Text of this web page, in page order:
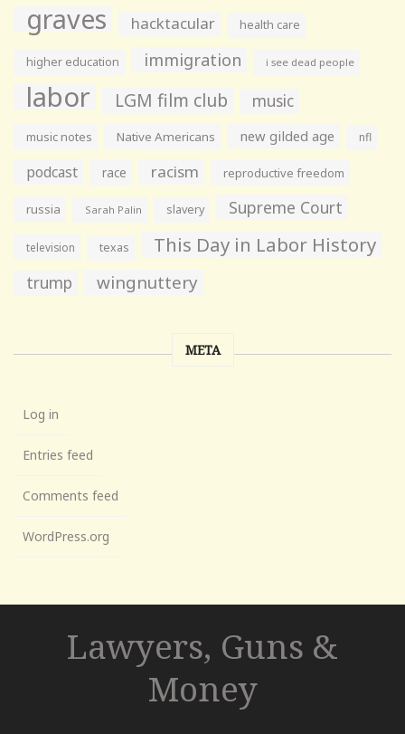
graves hacktacular health care
higher education immigration i see dead people
labor LGM film club music
music notes Native Americans new gilded age nfl
podcast race racism reproductive freedom
russia Sarah Palin slavery Supreme Court
television texas This Day in Labor History
trump wingnuttery
META
Log in
Entries feed
Comments feed
WordPress.org
Lawyers, Guns &
Money